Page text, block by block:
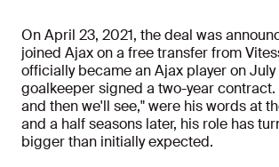
On April 23, 2021, the deal was
joined Ajax on a free transfer from
officially became an Ajax player on July
goalkeeper signed a two-year
and then we'll see," were his words at
and a half seasons later, his role has
bigger than initially expected.